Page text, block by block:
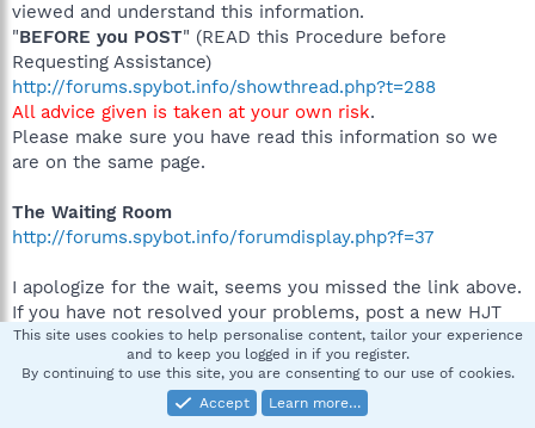
viewed and understand this information.
"BEFORE you POST" (READ this Procedure before
Requesting Assistance)
http://forums.spybot.info/showthread.php?t=288
All advice given is taken at your own risk.
Please make sure you have read this information so we
are on the same page.
The Waiting Room
http://forums.spybot.info/forumdisplay.php?f=37
I apologize for the wait, seems you missed the link above.
If you have not resolved your problems, post a new HJT
log and I will take a look.
Thanks
This site uses cookies to help personalise content, tailor your experience
and to keep you logged in if you register.
By continuing to use this site, you are consenting to our use of cookies.
Accept
Learn more…